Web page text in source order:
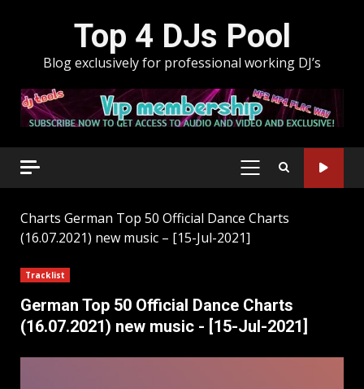
Top 4 DJs Pool
Blog exclusively for professional working DJ’s
PRIMARY
Charts German Top 50 Official Dance Charts
(16.07.2021) new music – [15-Jul-2021]
Tracklist
German Top 50 Official Dance Charts
(16.07.2021) new music - [15-Jul-2021]